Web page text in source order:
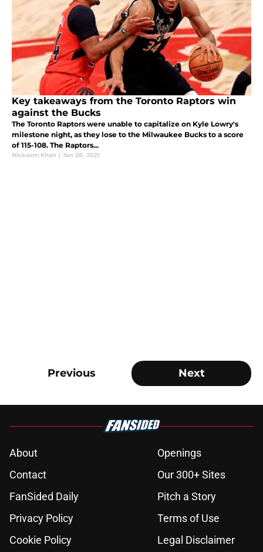
Key takeaways from the Toronto Raptors win
against the Bucks
The Toronto Raptors were unable to capitalize on Kyle Lowry's
milestone night, as they lose to the Milwaukee Bucks to a score
of 115-108. The Raptors...
Nickeem Khan | Jan 28, 2021
Previous Next
About
Openings
Contact
Our 300+ Sites
FanSided Daily
Pitch a Story
Privacy Policy
Terms of Use
Cookie Policy
Legal Disclaimer